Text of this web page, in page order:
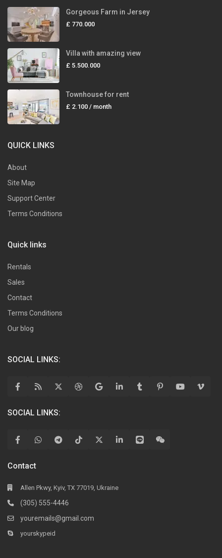
Gorgeous Farm in Jersey
£ 770.000
Villa with amazing view
£ 5.500.000
Townhouse for rent
£ 2.100/ month
QUICK LINKS
About
Site Map
Support Center
Terms Conditions
Quick links
Rentals
Sales
Contact
Terms Conditions
Our blog
SOCIAL LINKS:
SOCIAL LINKS:
Contact
Allen Pkwy, Kyiv, TX 77019, Ukraine
(305) 555-4446
youremails@gmail.com
yourskypeid